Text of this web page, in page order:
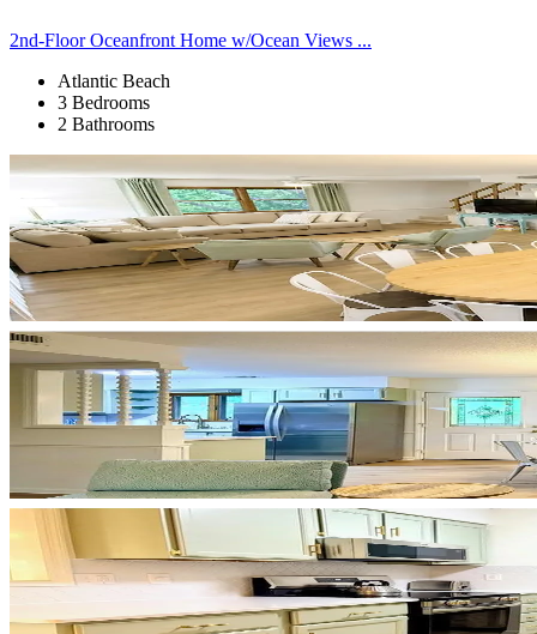
2nd-Floor Oceanfront Home w/Ocean Views ...
Atlantic Beach
3 Bedrooms
2 Bathrooms